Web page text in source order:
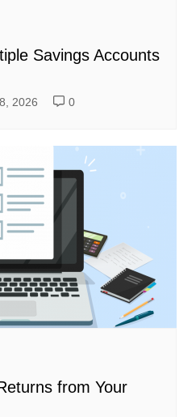
Savings Accounts
2026 0
from Your